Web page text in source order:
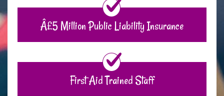
Â£5 Million Public Liability Insurance
First Aid Trained Staff